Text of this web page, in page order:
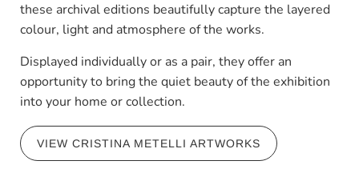
these archival editions beautifully capture the layered
colour, light and atmosphere of the works.
Displayed individually or as a pair, they offer an
opportunity to bring the quiet beauty of the exhibition
into your home or collection.
VIEW CRISTINA METELLI ARTWORKS